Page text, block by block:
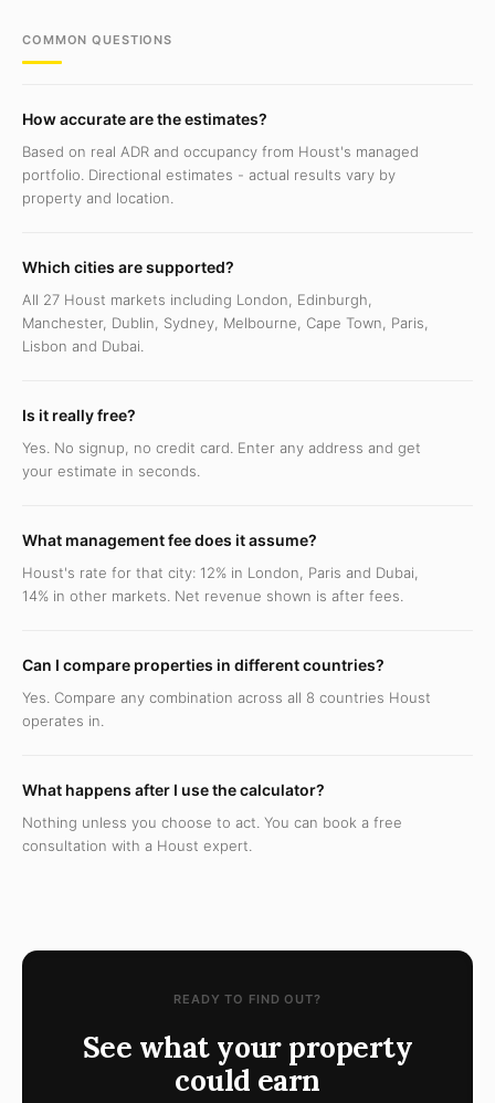
COMMON QUESTIONS
How accurate are the estimates?
Based on real ADR and occupancy from Houst's managed
portfolio. Directional estimates - actual results vary by
property and location.
Which cities are supported?
All 27 Houst markets including London, Edinburgh,
Manchester, Dublin, Sydney, Melbourne, Cape Town, Paris,
Lisbon and Dubai.
Is it really free?
Yes. No signup, no credit card. Enter any address and get
your estimate in seconds.
What management fee does it assume?
Houst's rate for that city: 12% in London, Paris and Dubai,
14% in other markets. Net revenue shown is after fees.
Can I compare properties in different countries?
Yes. Compare any combination across all 8 countries Houst
operates in.
What happens after I use the calculator?
Nothing unless you choose to act. You can book a free
consultation with a Houst expert.
READY TO FIND OUT?
See what your property
could earn